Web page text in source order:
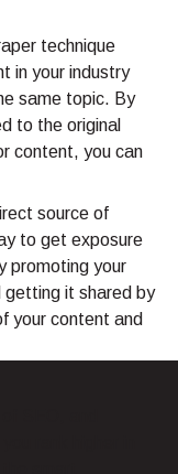
technique
in your industry
same topic. By
to the original
content, you can
source of
to get exposure
promoting your
getting it shared by
your content and